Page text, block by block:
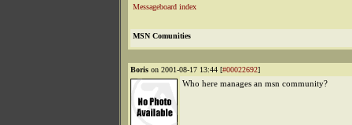
Messageboard index
MSN Comunities
Boris on 2001-08-17 13:44 [#00022692]
Who here manages an msn community?